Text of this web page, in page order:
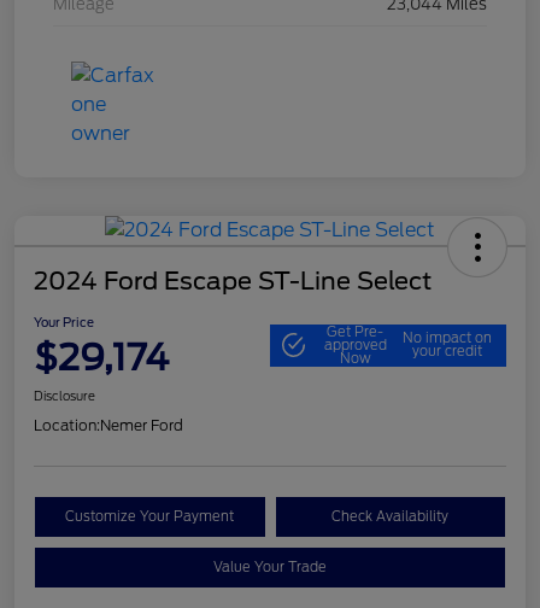
Mileage 23,044 Miles
2024 Ford Escape ST-Line Select
Your Price
$29,174
Get Pre-
approved
Now
No impact on
your credit
Disclosure
Location:Nemer Ford
Customize Your Payment Check Availability
Value Your Trade